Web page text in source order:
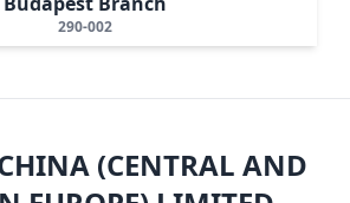
290-002
(CENTRAL AND